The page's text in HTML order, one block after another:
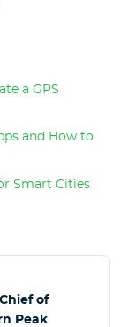
a GPS
and How to
Smart Cities
of
Peak